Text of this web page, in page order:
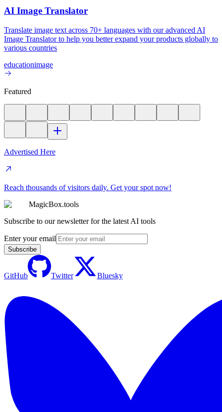
AI Image Translator
Translate image text across 70+ languages with our advanced AI
Image Translator to help you better expand your products globally to
various countries
educationimage
Featured
Advertised Here
Reach thousands of visitors daily. Get your spot now!
MagicBox.tools
Subscribe to our newsletter for the latest AI tools
Enter your email
Subscribe
GitHub Twitter Bluesky